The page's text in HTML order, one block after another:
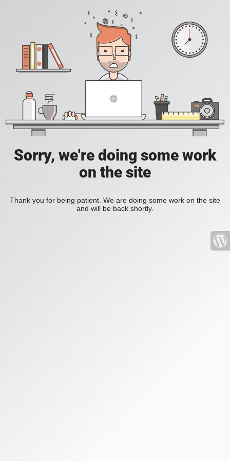
Sorry, we're doing some work
on the site
Thank you for being patient. We are doing some work on the site
and will be back shortly.